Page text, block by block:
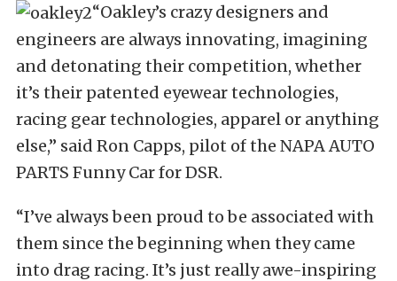
“Oakley’s crazy designers and
engineers are always innovating, imagining
and detonating their competition, whether
it’s their patented eyewear technologies,
racing gear technologies, apparel or anything
else,” said Ron Capps, pilot of the NAPA AUTO
PARTS Funny Car for DSR.
“I’ve always been proud to be associated with
them since the beginning when they came
into drag racing. It’s just really awe-inspiring